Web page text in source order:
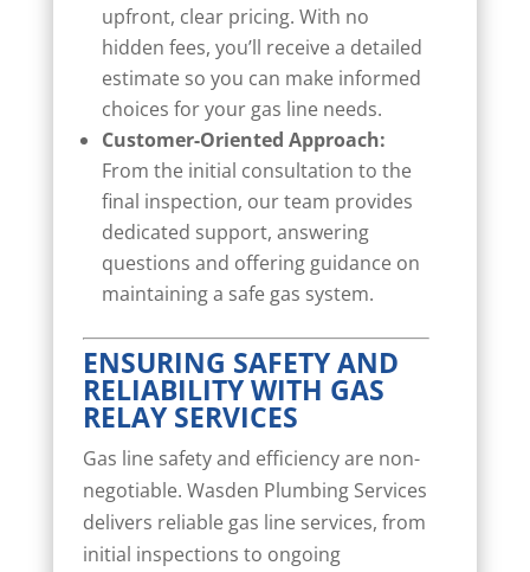
upfront, clear pricing. With no
hidden fees, you’ll receive a detailed
estimate so you can make informed
choices for your gas line needs.
Customer-Oriented Approach:
From the initial consultation to the
final inspection, our team provides
dedicated support, answering
questions and offering guidance on
maintaining a safe gas system.
ENSURING SAFETY AND
RELIABILITY WITH GAS
RELAY SERVICES
Gas line safety and efficiency are non-
negotiable. Wasden Plumbing Services
delivers reliable gas line services, from
initial inspections to ongoing